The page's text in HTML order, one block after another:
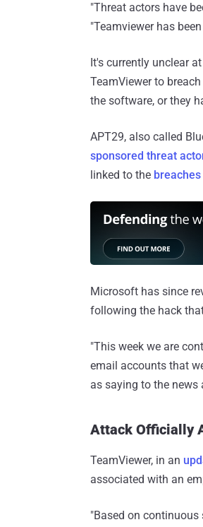
"Threat actors have
"Teamviewer has
It's currently unclear
TeamViewer to
the software, or they
APT29, also called
sponsored threat
linked to the breaches
Microsoft has since
following the hack
"This week we are
email accounts that
as saying to the news
Attack Officially
TeamViewer, in an
associated with an
"Based on